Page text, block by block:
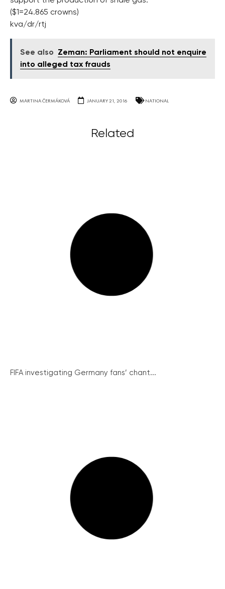
($1=24.865 crowns)
kva/dr/rtj
See also
Zeman: Parliament should not enquire
into alleged tax frauds
MARTINA ČERMÁKOVÁ JANUARY 21, 2016 NATIONAL
Related
FIFA investigating Germany fans’ chant...